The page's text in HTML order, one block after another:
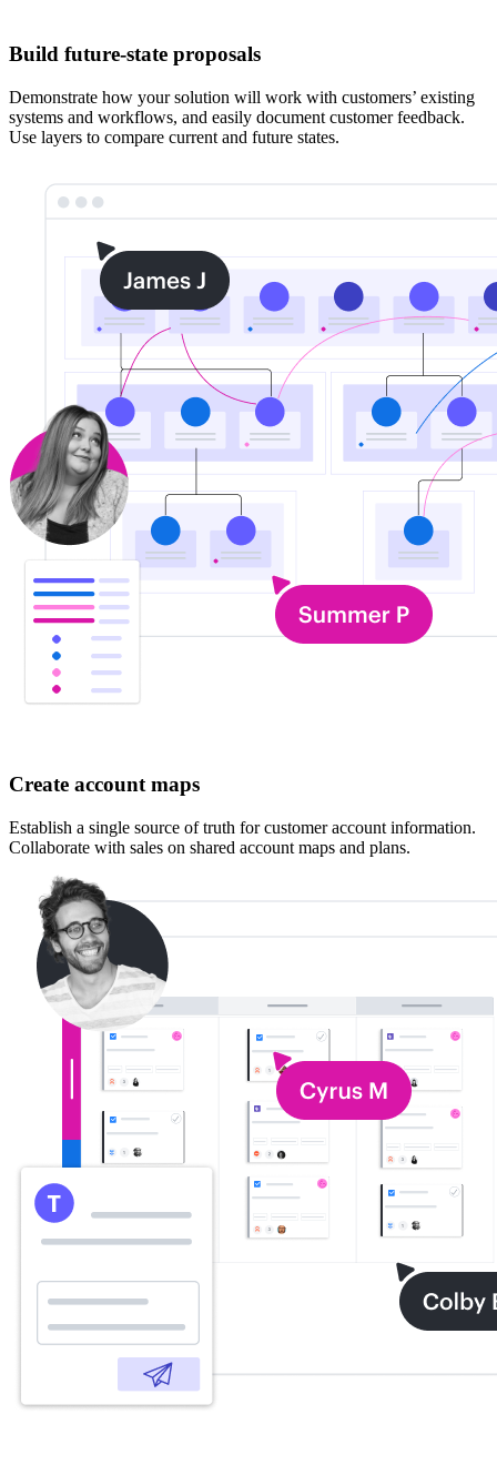
Build future-state proposals
Demonstrate how your solution will work with customers’ existing
systems and workflows, and easily document customer feedback.
Use layers to compare current and future states.
Create account maps
Establish a single source of truth for customer account information.
Collaborate with sales on shared account maps and plans.